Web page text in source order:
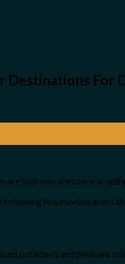
Destinations For
are high you are solely
few months
paradises and pleasant